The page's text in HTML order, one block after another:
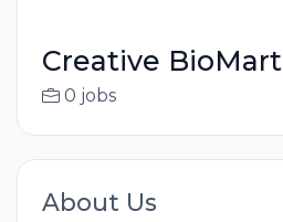
Creative BioMart
0 jobs
About Us